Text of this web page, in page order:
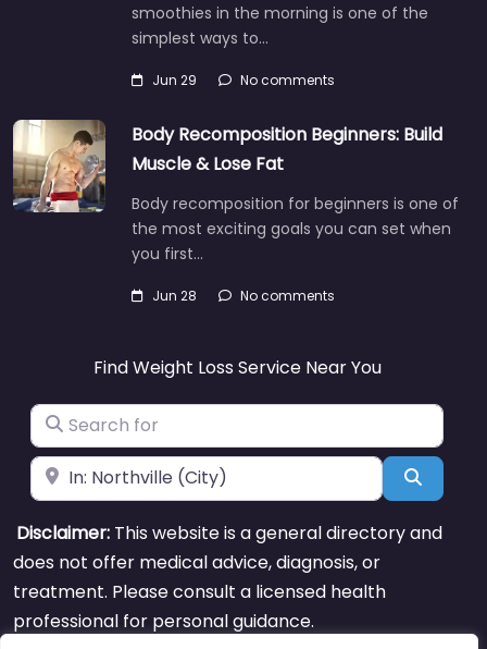
smoothies in the morning is one of the
simplest ways to…
Jun 29 No comments
Body Recomposition Beginners: Build
Muscle & Lose Fat
Body recomposition for beginners is one of
the most exciting goals you can set when
you first…
Jun 28 No comments
Find Weight Loss Service Near You
Search for
Near Search
Disclaimer: This website is a general directory and
does not offer medical advice, diagnosis, or
treatment. Please consult a licensed health
professional for personal guidance.